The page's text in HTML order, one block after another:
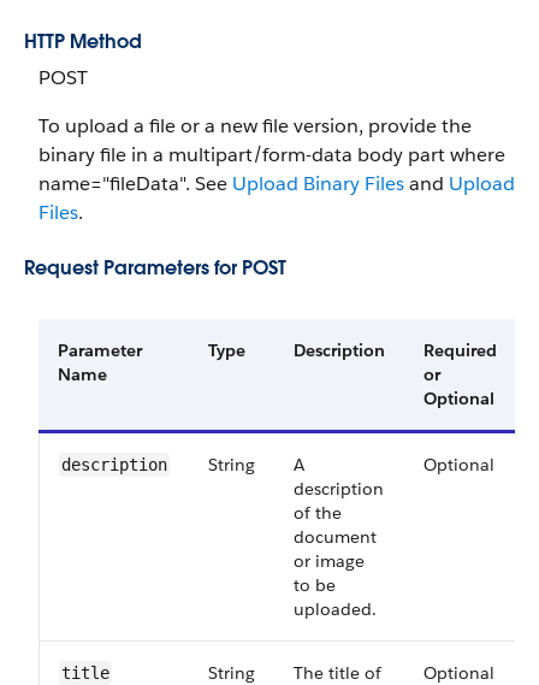
HTTP Method
POST
To upload a file or a new file version, provide the
binary file in a multipart/form-data body part where
name="fileData". See Upload Binary Filesand Upload
Files.
Request Parameters for POST
Parameter
Name
Type Description
Required
or
Optional
description String
A
description
of the
document
or image
to be
uploaded.
Optional
title String
The title of
Optional